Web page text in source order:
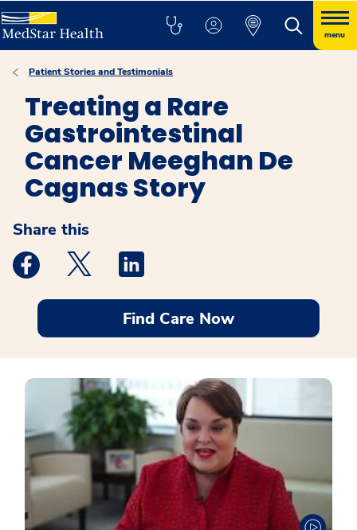
menu
Patient Stories and Testimonials
Treating a Rare
Gastrointestinal
Cancer Meeghan De
Cagnas Story
Share this
Medstar Facebook opens a new window
Medstar Twitter opens a new window
Find Care Now